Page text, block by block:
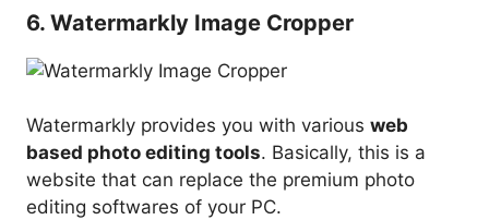
6. Watermarkly Image Cropper
Watermarkly provides you with various web
based photo editing tools. Basically, this is a
website that can replace the premium photo
editing softwares of your PC.